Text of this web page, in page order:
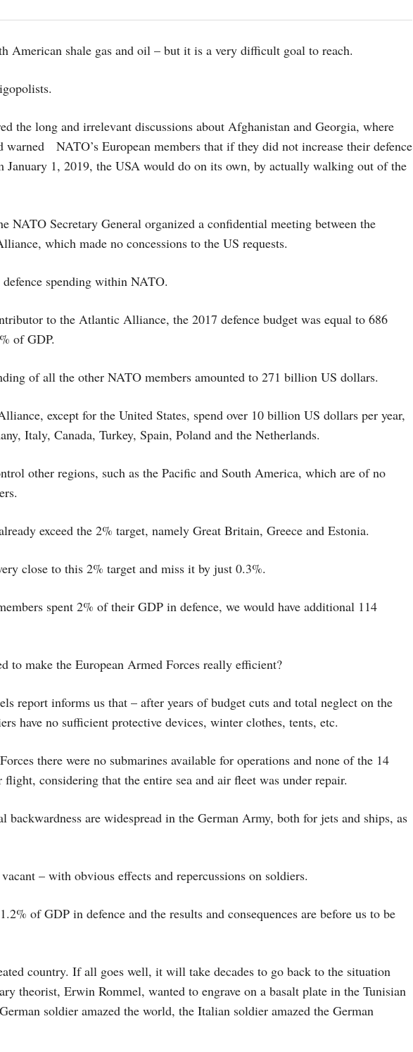
American shale gas and oil – but it is a very difficult goal to reach.
the long and irrelevant discussions about Afghanistan and Georgia, where
warned NATO’s European members that if they did not increase their defence
January 1, 2019, the USA would do on its own, by actually walking out of the
NATO Secretary General organized a confidential meeting between the
which made no concessions to the US requests.
spending within NATO.
to the Atlantic Alliance, the 2017 defence budget was equal to 686
of GDP.
of all the other NATO members amounted to 271 billion US dollars.
except for the United States, spend over 10 billion US dollars per year,
Italy, Canada, Turkey, Spain, Poland and the Netherlands.
other regions, such as the Pacific and South America, which are of no
exceed the 2% target, namely Great Britain, Greece and Estonia.
close to this 2% target and miss it by just 0.3%.
spent 2% of their GDP in defence, we would have additional 114
to make the European Armed Forces really efficient?
report informs us that – after years of budget cuts and total neglect on the
have no sufficient protective devices, winter clothes, tents, etc.
there were no submarines available for operations and none of the 14
considering that the entire sea and air fleet was under repair.
backwardness are widespread in the German Army, both for jets and ships, as
– with obvious effects and repercussions on soldiers.
of GDP in defence and the results and consequences are before us to be
country. If all goes well, it will take decades to go back to the situation
theorist, Erwin Rommel, wanted to engrave on a basalt plate in the Tunisian
soldier amazed the world, the Italian soldier amazed the German